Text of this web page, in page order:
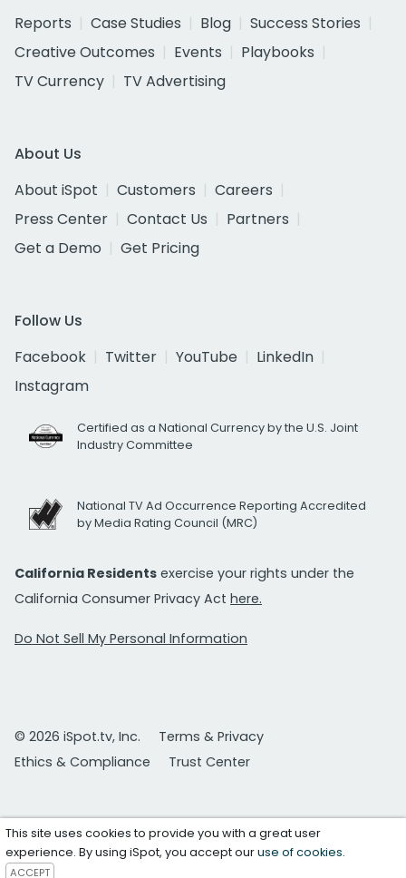
Reports
Case Studies Blog
Success Stories
Creative Outcomes
Events
Playbooks
TV Currency
TV Advertising
About Us
About iSpot
Customers
Careers
Press Center
Contact Us
Partners
Get a Demo
Get Pricing
Follow Us
Facebook
Twitter YouTube
LinkedIn
Instagram
Certified as a National Currency by the U.S. Joint
Industry Committee
National TV Ad Occurrence Reporting Accredited
by Media Rating Council (MRC)
California Residents exercise your rights under the
California Consumer Privacy Act here.
Do Not Sell My Personal Information
© 2026 iSpot.tv, Inc.
Terms & Privacy
Ethics & Compliance
Trust Center
This site uses cookies to provide you with a great user
experience. By using iSpot, you accept ouruse of cookies.
ACCEPT